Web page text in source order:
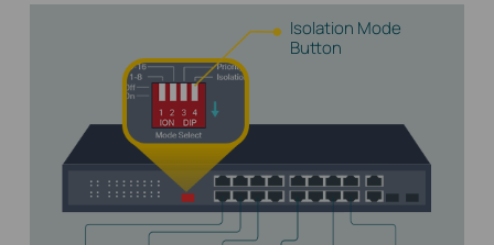
Isolation Mode
Button